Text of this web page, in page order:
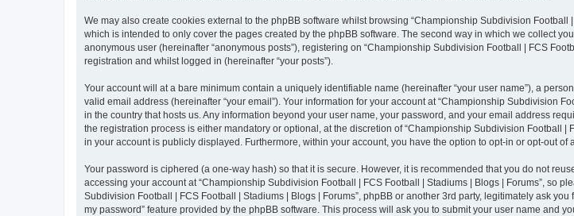
We may also create cookies external to the phpBB software whilst browsing “Championship Subdivision
which is intended to only cover the pages created by the phpBB software. The second way in which we collect
anonymous user (hereinafter “anonymous posts”), registering on “Championship Subdivision Football | FCS
registration and whilst logged in (hereinafter “your posts”).
Your account will at a bare minimum contain a uniquely identifiable name (hereinafter “your user name”), a
valid email address (hereinafter “your email”). Your information for your account at “Championship Subdivision
in the country that hosts us. Any information beyond your user name, your password, and your email address
the registration process is either mandatory or optional, at the discretion of “Championship Subdivision Football
in your account is publicly displayed. Furthermore, within your account, you have the option to opt-in or opt-out of
Your password is ciphered (a one-way hash) so that it is secure. However, it is recommended that you do not
accessing your account at “Championship Subdivision Football | FCS Football | Stadiums | Blogs | Forums”, so
Subdivision Football | FCS Football | Stadiums | Blogs | Forums”, phpBB or another 3rd party, legitimately ask
my password” feature provided by the phpBB software. This process will ask you to submit your user name and